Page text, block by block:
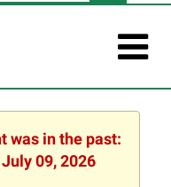
was in the past:
09, 2026